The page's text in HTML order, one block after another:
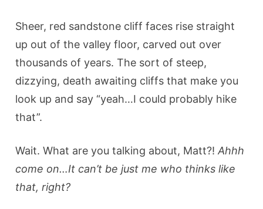
Sheer, red sandstone cliff faces rise straight
up out of the valley floor, carved out over
thousands of years. The sort of steep,
dizzying, death awaiting cliffs that make you
look up and say “yeah…I could probably hike
that”.
Wait. What are you talking about, Matt?!Ahhh
come on…It can’t be just me who thinks like
that, right?